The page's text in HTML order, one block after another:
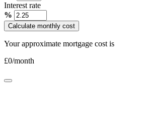
Interest rate
%
Calculate monthly cost
Your approximate mortgage cost is
£0/month